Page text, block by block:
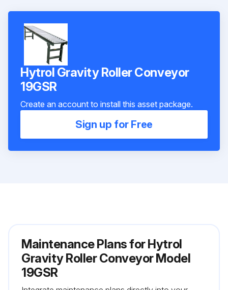
Hytrol Gravity Roller Conveyor
19GSR
Create an account to install this asset package.
Sign up for Free
Maintenance Plans for Hytrol
Gravity Roller Conveyor Model
19GSR